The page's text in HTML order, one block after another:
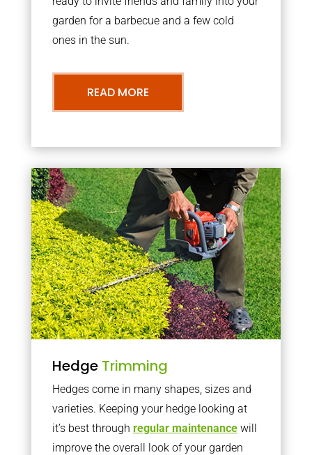
garden for a barbecue and a few cold
ones in the sun.
READ MORE
Hedge Trimming
Hedges come in many shapes, sizes and
varieties. Keeping your hedge looking at
it’s best through regular maintenancewill
improve the overall look of your garden